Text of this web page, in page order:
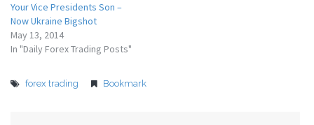
Your Vice Presidents Son –
Now Ukraine Bigshot
May 13, 2014
In "Daily Forex Trading Posts"
forex trading Bookmark